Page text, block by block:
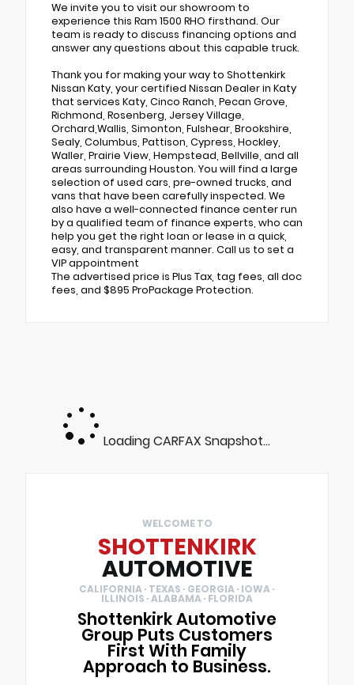
We invite you to visit our showroom to
experience this Ram 1500 RHO firsthand. Our
team is ready to discuss financing options and
answer any questions about this capable truck.
Thank you for making your way to Shottenkirk
Nissan Katy, your certified Nissan Dealer in Katy
that services Katy, Cinco Ranch, Pecan Grove,
Richmond, Rosenberg, Jersey Village,
Orchard,Wallis, Simonton, Fulshear, Brookshire,
Sealy, Columbus, Pattison, Cypress, Hockley,
Waller, Prairie View, Hempstead, Bellville, and all
areas surrounding Houston. You will find a large
selection of used cars, pre-owned trucks, and
vans that have been carefully inspected. We
also have a well-connected finance center run
by a qualified team of finance experts, who can
help you get the right loan or lease in a quick,
easy, and transparent manner. Call us to set a
VIP appointment
The advertised price is Plus Tax, tag fees, all doc
fees, and $895 ProPackage Protection.
Loading CARFAX Snapshot...
WELCOME TO
SHOTTENKIRK
AUTOMOTIVE
CALIFORNIA · TEXAS · GEORGIA · IOWA ·
ILLINOIS · ALABAMA · FLORIDA
Shottenkirk Automotive
Group Puts Customers
First With Family
Approach to Business.